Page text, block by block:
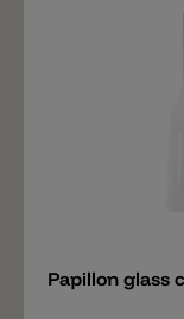
available in
Papillon glass